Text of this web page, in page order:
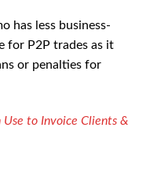
has less business-
for P2P trades as it
or penalties for
Use to Invoice Clients &